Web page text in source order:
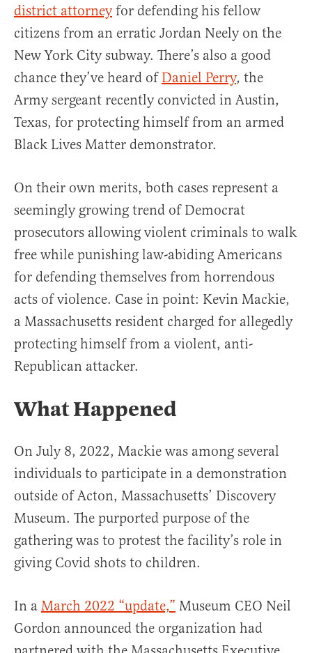
district attorneyfor defending his fellow
citizens from an erratic Jordan Neely on the
New York City subway. There’s also a good
chance they’ve heard of Daniel Perry, the
Army sergeant recently convicted in Austin,
Texas, for protecting himself from an armed
Black Lives Matter demonstrator.
On their own merits, both cases represent a
seemingly growing trend of Democrat
prosecutors allowing violent criminals to walk
free while punishing law-abiding Americans
for defending themselves from horrendous
acts of violence. Case in point: Kevin Mackie,
a Massachusetts resident charged for allegedly
protecting himself from a violent, anti-
Republican attacker.
What Happened
On July 8, 2022, Mackie was among several
individuals to participate in a demonstration
outside of Acton, Massachusetts’ Discovery
Museum. The purported purpose of the
gathering was to protest the facility’s role in
giving Covid shots to children.
In a March 2022 “update,” Museum CEO Neil
Gordon announced the organization had